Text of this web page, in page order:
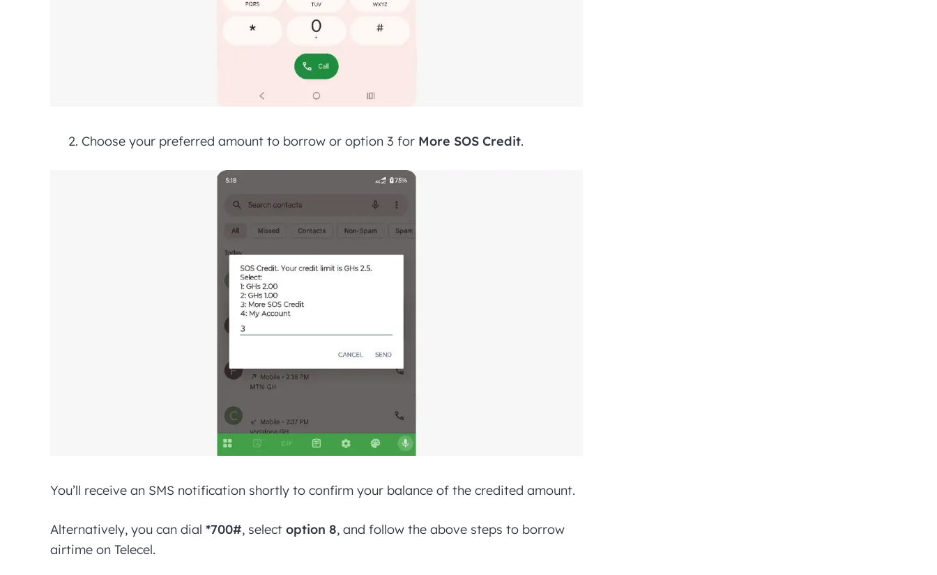
Choose your preferred amount to borrow or option 3 for More SOS Credit.
You’ll receive an SMS notification shortly to confirm your balance of the credited amount.
Alternatively, you can dial *700#, select option 8, and follow the above steps to borrow
airtime on Telecel.